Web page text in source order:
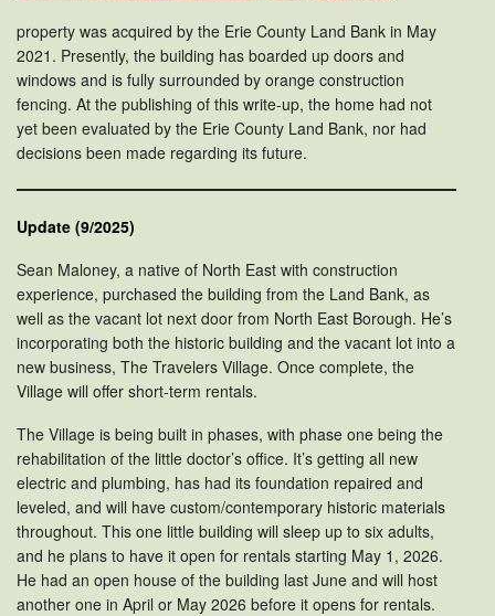
property was acquired by the Erie County Land Bank in May
2021. Presently, the building has boarded up doors and
windows and is fully surrounded by orange construction
fencing. At the publishing of this write-up, the home had not
yet been evaluated by the Erie County Land Bank, nor had
decisions been made regarding its future.
Update (9/2025)
Sean Maloney, a native of North East with construction
experience, purchased the building from the Land Bank, as
well as the vacant lot next door from North East Borough. He’s
incorporating both the historic building and the vacant lot into a
new business, The Travelers Village. Once complete, the
Village will offer short-term rentals.
The Village is being built in phases, with phase one being the
rehabilitation of the little doctor’s office. It’s getting all new
electric and plumbing, has had its foundation repaired and
leveled, and will have custom/contemporary historic materials
throughout. This one little building will sleep up to six adults,
and he plans to have it open for rentals starting May 1, 2026.
He had an open house of the building last June and will host
another one in April or May 2026 before it opens for rentals.